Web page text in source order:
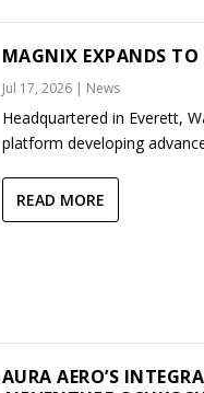
MAGNIX EXPANDS TO
Jul 17, 2026| News
Headquartered in Everett,
platform developing
READ MORE
AURA AERO’S